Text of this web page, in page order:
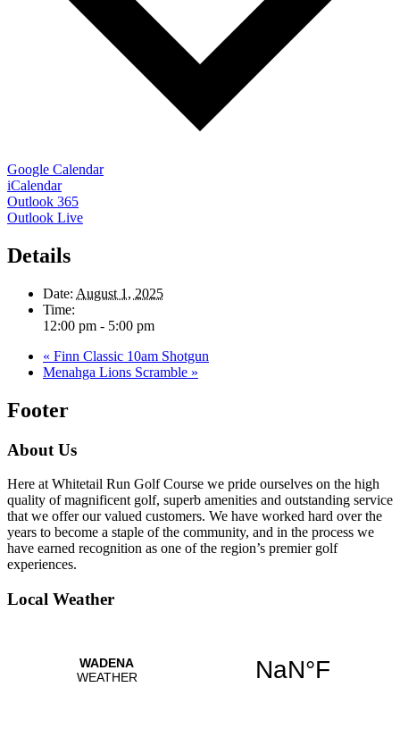
Google Calendar
iCalendar
Outlook 365
Outlook Live
Details
Date: August 1, 2025
Time:
12:00 pm - 5:00 pm
« Finn Classic 10am Shotgun
Menahga Lions Scramble »
Footer
About Us
Here at Whitetail Run Golf Course we pride ourselves on the high
quality of magnificent golf, superb amenities and outstanding service
that we offer our valued customers. We have worked hard over the
years to become a staple of the community, and in the process we
have earned recognition as one of the region’s premier golf
experiences.
Local Weather